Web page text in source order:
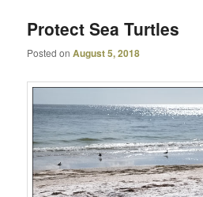
Protect Sea Turtles
Posted onAugust 5, 2018